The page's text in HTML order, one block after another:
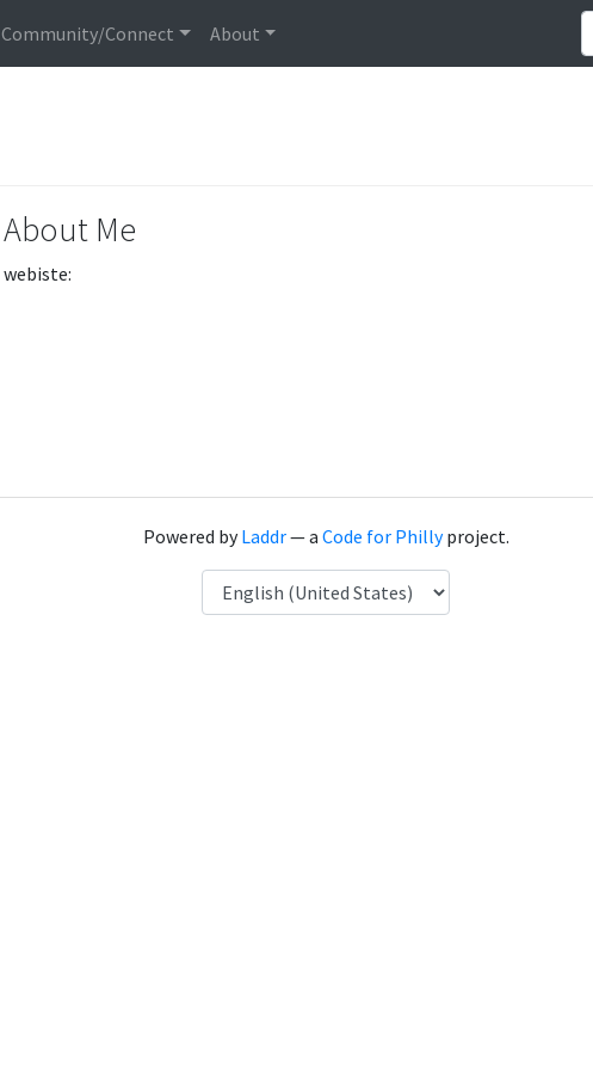
Community/Connect About
About Me
webiste:
Powered byLaddr— a Code for Phillyproject.
Language